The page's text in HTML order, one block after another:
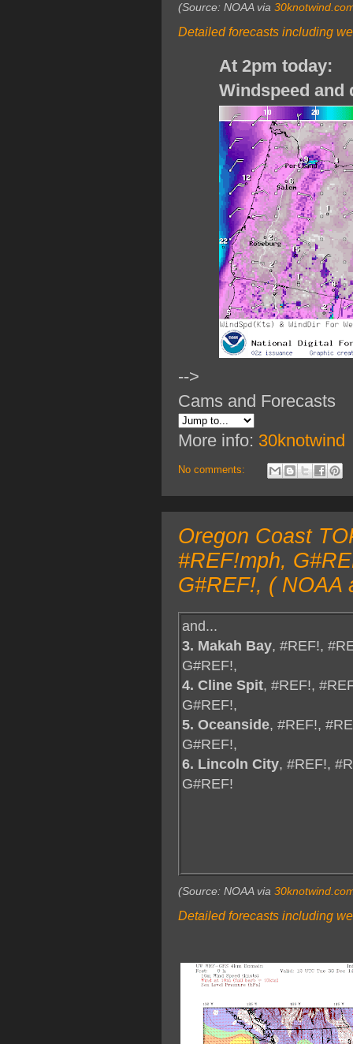
(Source: NOAA via
Detailed forecasts including
At 2pm today:
Windspeed and
-->
Cams and Forecasts
More info: 30knotwind
No comments:
Oregon Coast
#REF!mph,
G#REF!, ( NOAA
and...
3. Makah Bay, #REF!,
G#REF!,
4. Cline Spit, #REF!,
G#REF!,
5. Oceanside, #REF!,
G#REF!,
6. Lincoln City, #REF!,
G#REF!
(Source: NOAA via
Detailed forecasts including